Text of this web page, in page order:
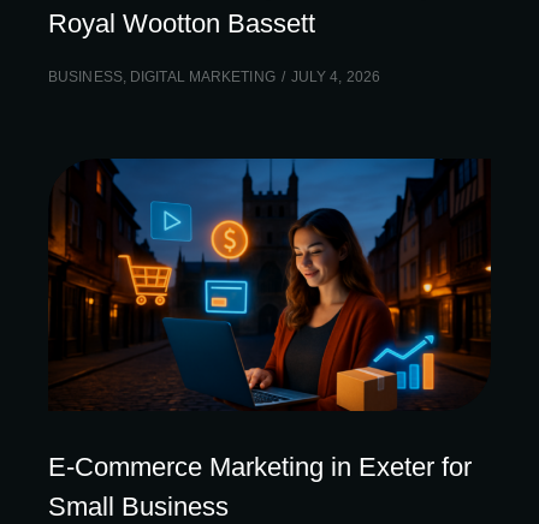
Royal Wootton Bassett
BUSINESS, DIGITAL MARKETING JULY 4, 2026
E-Commerce Marketing in Exeter for
Small Business